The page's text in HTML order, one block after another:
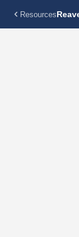
Resources